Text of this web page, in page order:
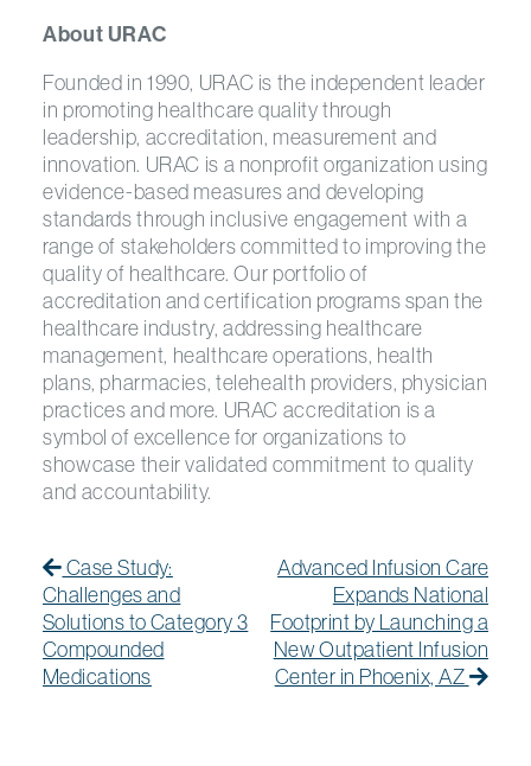
About URAC
Founded in 1990, URAC is the independent leader
in promoting healthcare quality through
leadership, accreditation, measurement and
innovation. URAC is a nonprofit organization using
evidence-based measures and developing
standards through inclusive engagement with a
range of stakeholders committed to improving the
quality of healthcare. Our portfolio of
accreditation and certification programs span the
healthcare industry, addressing healthcare
management, healthcare operations, health
plans, pharmacies, telehealth providers, physician
practices and more. URAC accreditation is a
symbol of excellence for organizations to
showcase their validated commitment to quality
and accountability.
Post navigation
Case Study:
Challenges and
Solutions to Category 3
Compounded
Medications
Advanced Infusion Care
Expands National
Footprint by Launching a
New Outpatient Infusion
Center in Phoenix, AZ